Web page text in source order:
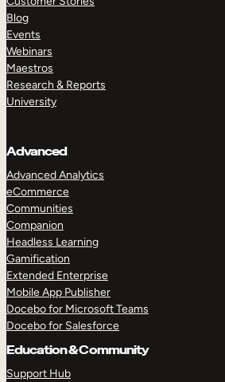
Blog
Events
Webinars
Maestros
Research & Reports
University
Advanced
Advanced Analytics
eCommerce
Communities
Companion
Headless Learning
Gamification
Extended Enterprise
Mobile App Publisher
Docebo for Microsoft Teams
Docebo for Salesforce
Education & Community
Support Hub